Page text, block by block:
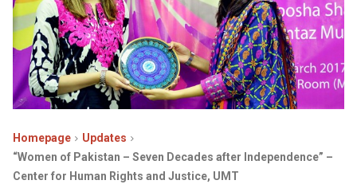
Homepage
Updates
“Women of Pakistan – Seven Decades after Independence” –
Center for Human Rights and Justice, UMT